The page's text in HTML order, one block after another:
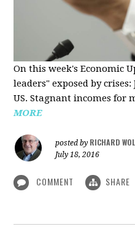
On this week's Economic
leaders" exposed by
US. Stagnant incomes for
MORE
posted by RICHARD
July 18, 2016
COMMENT SHARE